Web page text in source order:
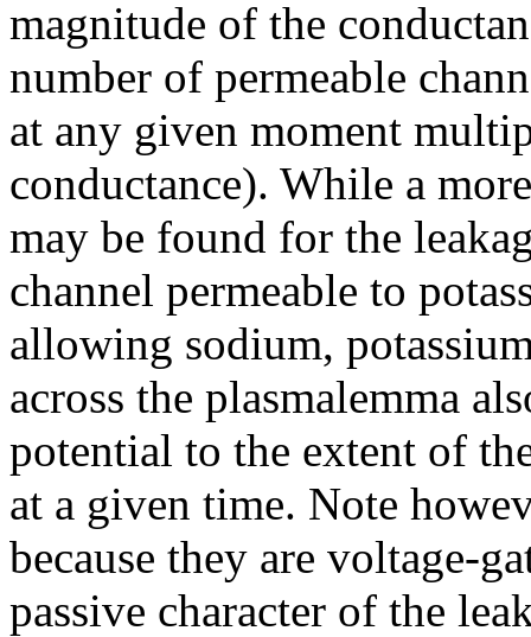
magnitude of the
number of permeable
at any given moment
conductance). While a
may be found for the
channel permeable to
allowing sodium,
across the plasmalemma
potential to the extent of
at a given time. Note
because they are voltage-
passive character of the